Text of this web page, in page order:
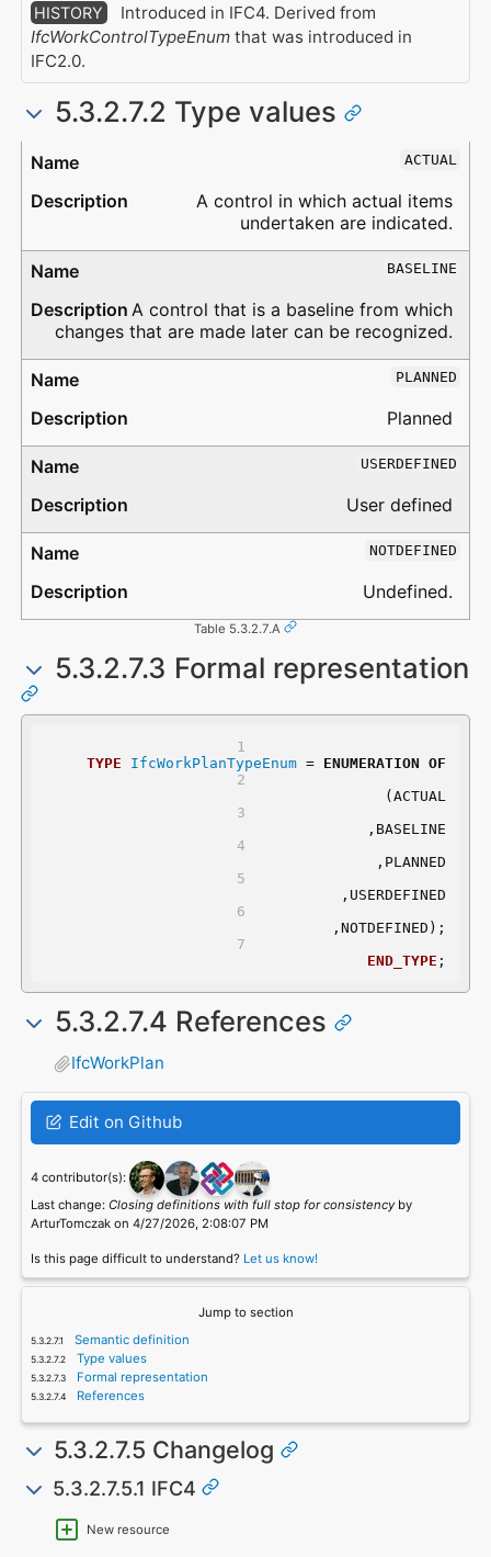
HISTORY
Introduced in IFC4. Derived from
IfcWorkControlTypeEnumthat was introduced in
IFC2.0.
5.3.2.7.2 Type values
Type
Description ACTUAL
A control in which actual items
undertaken are indicated.
BASELINE
A control that is a baseline from which
changes that are made later can be recognized.
PLANNED
Planned
USERDEFINED
User defined
NOTDEFINED
Undefined.
Table 5.3.2.7.A
5.3.2.7.3 Formal representation
TYPE IfcWorkPlanTypeEnum = ENUMERATION OF
	(ACTUAL
	,BASELINE
	,PLANNED
	,USERDEFINED
	,NOTDEFINED);
END_TYPE ;
5.3.2.7.4 References
IfcWorkPlan
Edit on Github
4 contributor(s):
Last change: Closing definitions with full stop for consistencyby
ArturTomczak on 4/27/2026, 2:08:07 PM
Is this page difficult to understand? Let us know!
Jump to section
Semantic definition
Type values
Formal representation
References
5.3.2.7.5 Changelog
5.3.2.7.5.1 IFC4
New resource